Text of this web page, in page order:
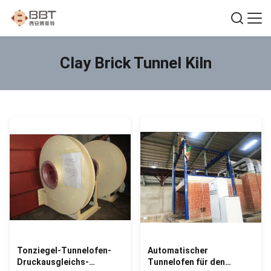
Clay Brick Tunnel Kiln
Tonziegel-Tunnelofen-
Druckausgleichs-
Automatischer
Tunnelofen für den